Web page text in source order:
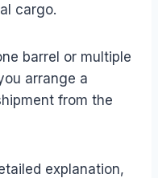
cargo.
barrel or multiple
arrange a
from the
explanation,